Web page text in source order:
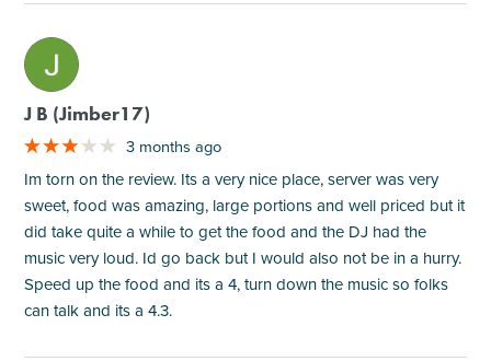
M
J B (Jimber17)
3 months ago
Im torn on the review. Its a very nice place, server was very
sweet, food was amazing, large portions and well priced but it
did take quite a while to get the food and the DJ had the
music very loud. Id go back but I would also not be in a hurry.
Speed up the food and its a 4, turn down the music so folks
can talk and its a 4.3.